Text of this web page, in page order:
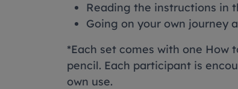
Reading the instructions in
Going on your own journey
*Each set comes with one How
pencil. Each participant is
own use.